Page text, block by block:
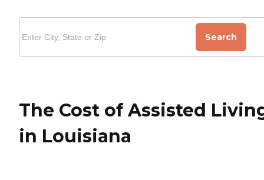
Search
The Cost of Assisted
in Louisiana